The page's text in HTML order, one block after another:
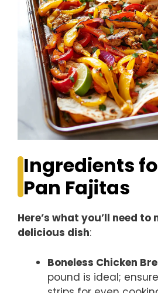
Ingredients
Pan Fajitas
Here’s what you’ll need to
delicious dish:
Boneless Chicken
pound is ideal;